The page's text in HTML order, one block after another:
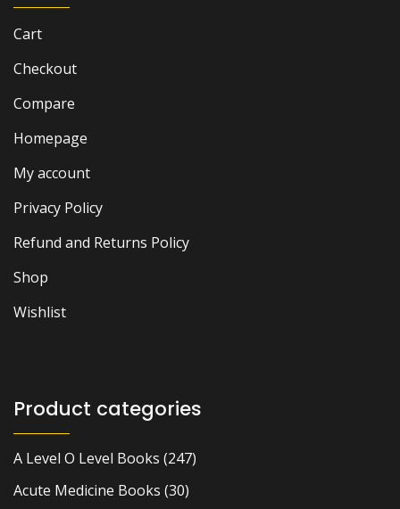
Cart
Checkout
Compare
Homepage
My account
Privacy Policy
Refund and Returns Policy
Shop
Wishlist
Product categories
A Level O Level Books (247)
Acute Medicine Books (30)